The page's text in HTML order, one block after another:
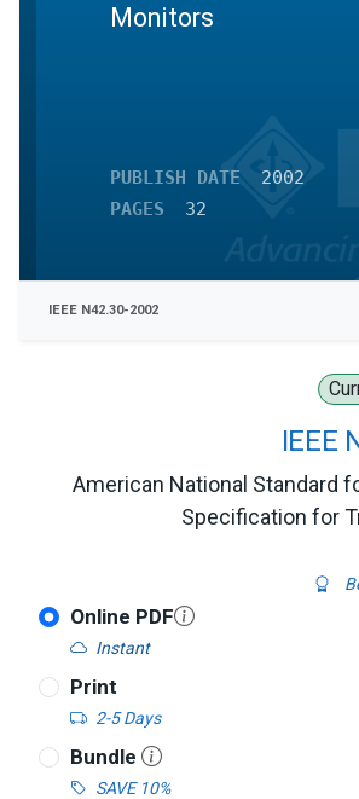
IEEE
American National Standard
Specification for
Online PDF
Instant
Print
2-5 Days
Bundle
SAVE 10%
Monitors
PUBLISH DATE
2002
PAGES
32
IEEE N42.30-2002